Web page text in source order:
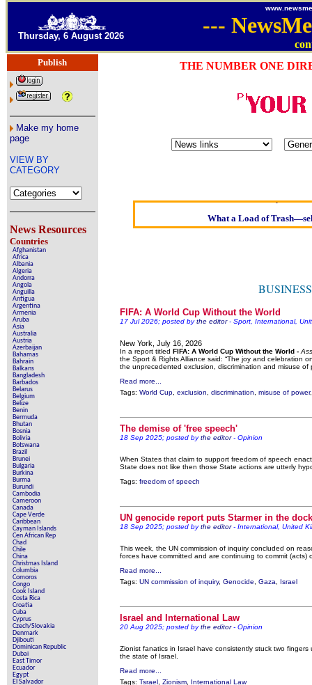
Thursday, 6 August 2026 ---
Publish
Make my home
page
VIEW BY
CATEGORY
News Resources
Countries
Afghanistan
Africa
Albania
Algeria
Andorra
Angola
Anguilla
Antigua
Argentina
Armenia
Aruba
Asia
Australia
Austria
Azerbaijan
Bahamas
Bahrain
Balkans
Bangladesh
Barbados
Belarus
Belgium
Belize
Benin
Bermuda
Bhutan
Bosnia
Bolivia
Botswana
Brazil
Brunei
Bulgaria
Burkina
Burma
Burundi
Cambodia
Cameroon
Canada
Cape Verde
Caribbean
Cayman Islands
Cen African Rep
Chad
Chile
China
Christmas Island
Columbia
Comoros
Congo
Cook Island
Costa Rica
Croatia
Cuba
Cyprus
Czech/Slovakia
Denmark
Djibouti
Dominican Republic
Dubai
East Timor
Ecuador
Egypt
El Salvador
THE NUMBER ONE
Oldest intelligent
What a Load of
Our
Reporters Without
Contribute
Poll results say 'No-DSS'
An examination of
Vote on a range
News from
BUSINESS
FIFA: A World Cup Without the World
17 Jul 2026; posted bythe editor- Sport, International,
New York, July 16, 2026
In a report titled FIFA: A World Cup Without the World -
the Sport & Rights Alliance said: “The joy and celebration
the unprecedented exclusion, discrimination and misuse
Read more...
Tags: World Cup exclusion discrimination misuse of power
The demise of 'free speech'
18 Sep 2025; posted bythe editor- Opinion
When States that claim to support freedom of speech
State does not like then those State actions are utterly
Tags: freedom of speech
UN genocide report puts Starmer in the dock
18 Sep 2025; posted bythe editor- International, United
This week, the UN commission of inquiry concluded on
forces have committed and are continuing to commit
Read more...
Tags: UN commission of inquiry, Genocide Gaza Israel
Israel and International Law
20 Aug 2025; posted bythe editor- Opinion
Zionist fanatics in Israel have consistently stuck two
the state of Israel.
Read more...
Tags: Tsrael Zionism International Law